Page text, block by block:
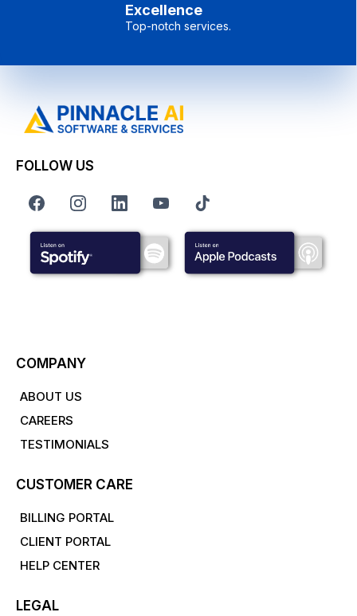
Excellence
Top-notch services.
FOLLOW US
COMPANY
ABOUT US
CAREERS
TESTIMONIALS
CUSTOMER CARE
BILLING PORTAL
CLIENT PORTAL
HELP CENTER
LEGAL